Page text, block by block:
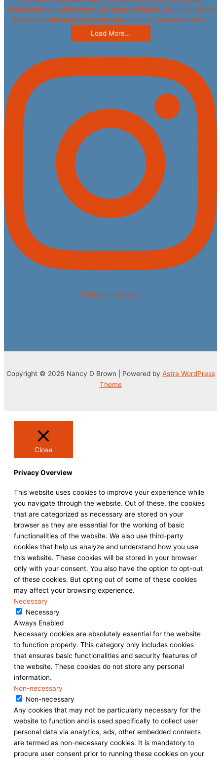
Load More...
Follow on Instagram
Copyright © 2026 Nancy D Brown | Powered by Astra WordPress
Theme
Close
Privacy Overview
This website uses cookies to improve your experience while
you navigate through the website. Out of these, the cookies
that are categorized as necessary are stored on your
browser as they are essential for the working of basic
functionalities of the website. We also use third-party
cookies that help us analyze and understand how you use
this website. These cookies will be stored in your browser
only with your consent. You also have the option to opt-out
of these cookies. But opting out of some of these cookies
may affect your browsing experience.
Necessary
Necessary
Always Enabled
Necessary cookies are absolutely essential for the website
to function properly. This category only includes cookies
that ensures basic functionalities and security features of
the website. These cookies do not store any personal
information.
Non-necessary
Non-necessary
Any cookies that may not be particularly necessary for the
website to function and is used specifically to collect user
personal data via analytics, ads, other embedded contents
are termed as non-necessary cookies. It is mandatory to
procure user consent prior to running these cookies on your